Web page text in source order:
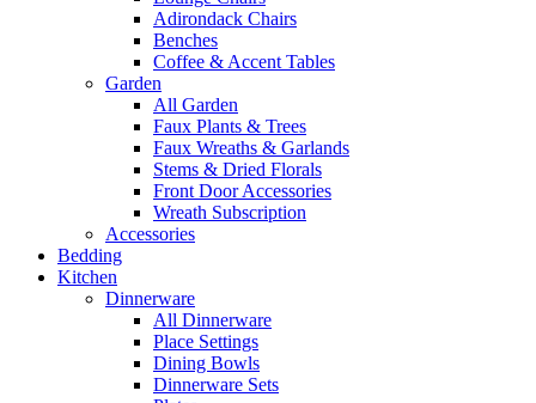
Adirondack Chairs
Benches
Coffee & Accent Tables
Garden
All Garden
Faux Plants & Trees
Faux Wreaths & Garlands
Stems & Dried Florals
Front Door Accessories
Wreath Subscription
Accessories
Bedding
Kitchen
Dinnerware
All Dinnerware
Place Settings
Dining Bowls
Dinnerware Sets